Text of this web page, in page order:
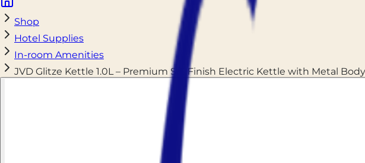
Shop
Hotel Supplies
In-room Amenities
JVD Glitze Kettle 1.0L – Premium S/S Finish Electric Kettle with Metal